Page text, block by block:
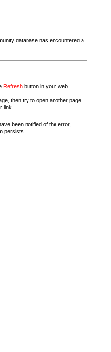
database has encountered a
Refresh button in your web
then try to open another page.
link.
been notified of the error,
persists.